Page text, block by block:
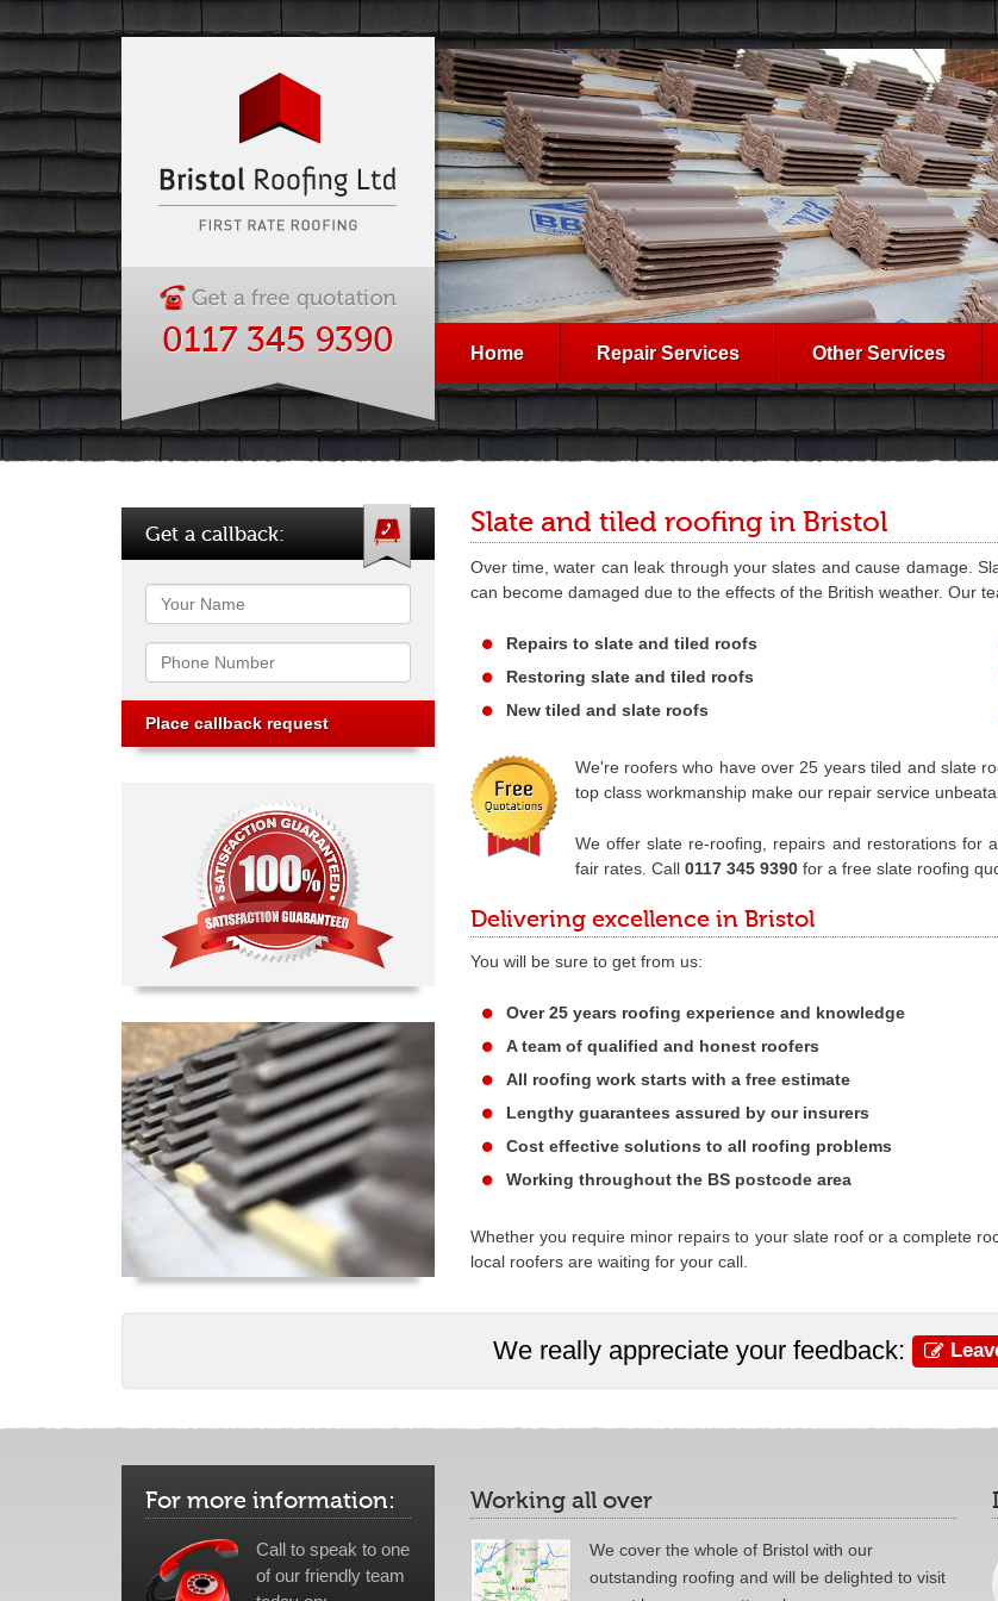
Home Repair Services Other Services
0117 345 9390
Slate and tiled roofing in Bristol
Over time, water can leak through your slates and cause damage.
can become damaged due to the effects of the British weather. Our
Repairs to slate and tiled roofs
Restoring slate and tiled roofs
New tiled and slate roofs
We're roofers who have over 25 years tiled and slate
top class workmanship make our repair service
We offer slate re-roofing, repairs and restorations for
fair rates. Call 0117 345 9390for a free slate roofing
Delivering excellence in Bristol
You will be sure to get from us:
Over 25 years roofing experience and knowledge
A team of qualified and honest roofers
All roofing work starts with a free estimate
Lengthy guarantees assured by our insurers
Cost effective solutions to all roofing problems
Working throughout the BS postcode area
Whether you require minor repairs to your slate roof or a complete
local roofers are waiting for your call.
Get a callback:
Name
Phone
We really appreciate your feedback:
For more information:
Call to speak to one
of our friendly team
Working all over
We cover the whole of Bristol with our
outstanding roofing and will be delighted to visit